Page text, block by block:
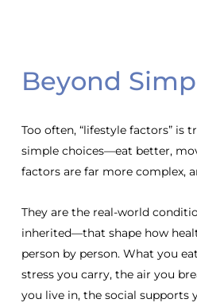
Beyond
Too often, “lifestyle factors” is
simple choices—eat better,
factors are far more complex,
They are the real-world
inherited—that shape how
person by person. What you
stress you carry, the air you
you live in, the social supports